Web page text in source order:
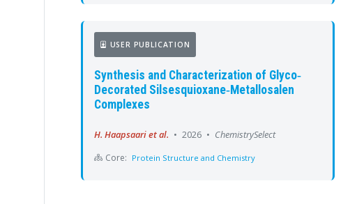
USER PUBLICATION
Synthesis and Characterization of Glyco‐
Decorated Silsesquioxane‐Metallosalen
Complexes
H. Haapsaari et al. • 2026 • ChemistrySelect
Core: Protein Structure and Chemistry